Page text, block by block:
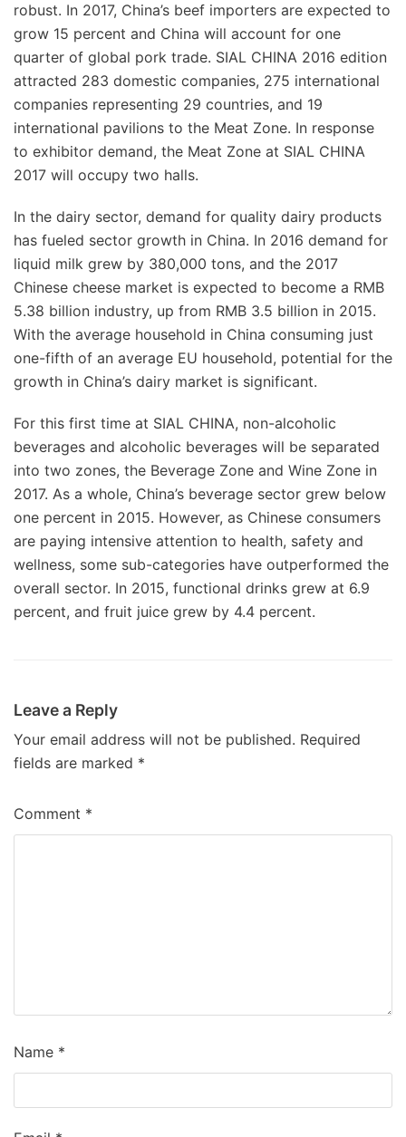
robust. In 2017, China’s beef importers are expected to
grow 15 percent and China will account for one
quarter of global pork trade. SIAL CHINA 2016 edition
attracted 283 domestic companies, 275 international
companies representing 29 countries, and 19
international pavilions to the Meat Zone. In response
to exhibitor demand, the Meat Zone at SIAL CHINA
2017 will occupy two halls.
In the dairy sector, demand for quality dairy products
has fueled sector growth in China. In 2016 demand for
liquid milk grew by 380,000 tons, and the 2017
Chinese cheese market is expected to become a RMB
5.38 billion industry, up from RMB 3.5 billion in 2015.
With the average household in China consuming just
one-fifth of an average EU household, potential for the
growth in China’s dairy market is significant.
For this first time at SIAL CHINA, non-alcoholic
beverages and alcoholic beverages will be separated
into two zones, the Beverage Zone and Wine Zone in
2017. As a whole, China’s beverage sector grew below
one percent in 2015. However, as Chinese consumers
are paying intensive attention to health, safety and
wellness, some sub-categories have outperformed the
overall sector. In 2015, functional drinks grew at 6.9
percent, and fruit juice grew by 4.4 percent.
Leave a Reply
Your email address will not be published. Required
fields are marked *
Comment *
Name *